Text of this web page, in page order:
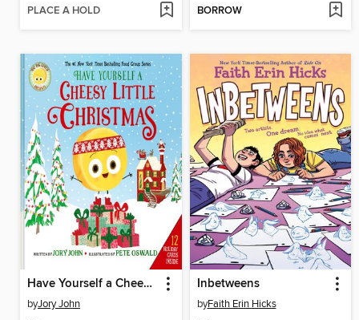
PLACE A HOLD BORROW
Have Yourself a Cheesy Little Christmas
byJory John
Inbetweens
byFaith Erin Hicks